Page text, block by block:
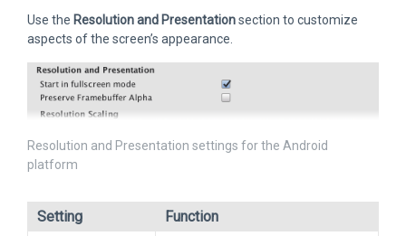
Use the Resolution and Presentationsection to customize
aspects of the screen’s appearance.
Resolution and Presentation settings for the Android
platform
Setting
Function